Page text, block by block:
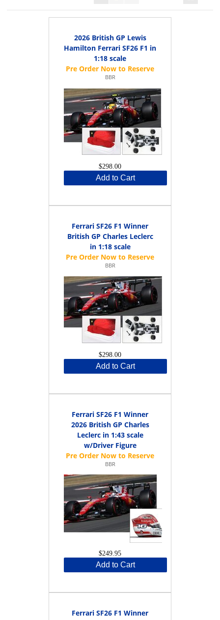
2026 British GP Lewis
Hamilton Ferrari SF26 F1 in
1:18 scale
BBR
$298.00
Add to Cart
Ferrari SF26 F1 Winner
British GP Charles Leclerc
in 1:18 scale
BBR
$298.00
Add to Cart
Ferrari SF26 F1 Winner
2026 British GP Charles
Leclerc in 1:43 scale
w/Driver Figure
BBR
$249.95
Add to Cart
Ferrari SF26 F1 Winner